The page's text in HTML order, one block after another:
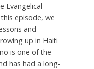
Evangelical
episode, we
and
up in Haiti
is one of the
has had a long-